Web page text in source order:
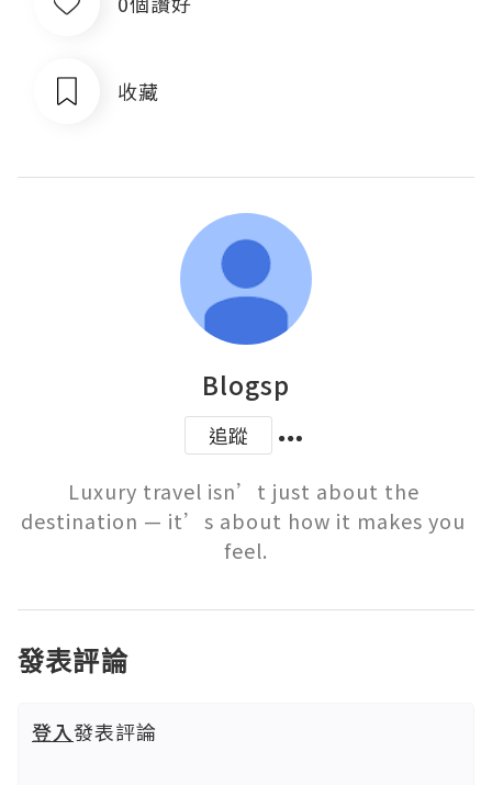
收藏
Blogsp
追蹤
Luxury travel isn’t just about the
destination — it’s about how it makes you
feel.
發表評論
登入發表評論